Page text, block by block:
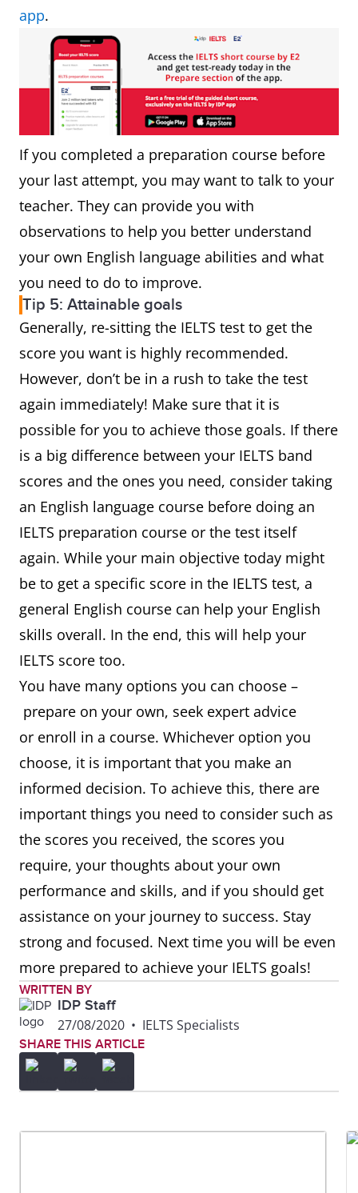
app.
If you completed a preparation course before
your last attempt, you may want to talk to your
teacher. They can provide you with
observations to help you better understand
your own English language abilities and what
you need to do to improve.
Tip 5: Attainable goals
Generally, re-sitting the IELTS test to get the
score you want is highly recommended.
However, don’t be in a rush to take the test
again immediately! Make sure that it is
possible for you to achieve those goals. If there
is a big difference between your IELTS band
scores and the ones you need, consider taking
an English language course before doing an
IELTS preparation course or the test itself
again. While your main objective today might
be to get a specific score in the IELTS test, a
general English course can help your English
skills overall. In the end, this will help your
IELTS score too.
You have many options you can choose –
prepare on your own, seek expert advice
or enroll in a course. Whichever option you
choose, it is important that you make an
informed decision. To achieve this, there are
important things you need to consider such as
the scores you received, the scores you
require, your thoughts about your own
performance and skills, and if you should get
assistance on your journey to success. Stay
strong and focused. Next time you will be even
more prepared to achieve your IELTS goals!
WRITTEN BY
IDP Staff
27/08/2020 • IELTS Specialists
SHARE THIS ARTICLE